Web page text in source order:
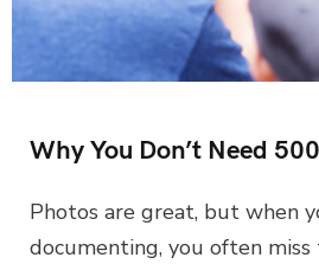
Why You Don’t Need
Photos are great, but when
documenting, you often